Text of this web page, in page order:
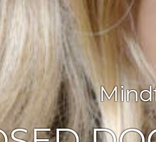
Agile